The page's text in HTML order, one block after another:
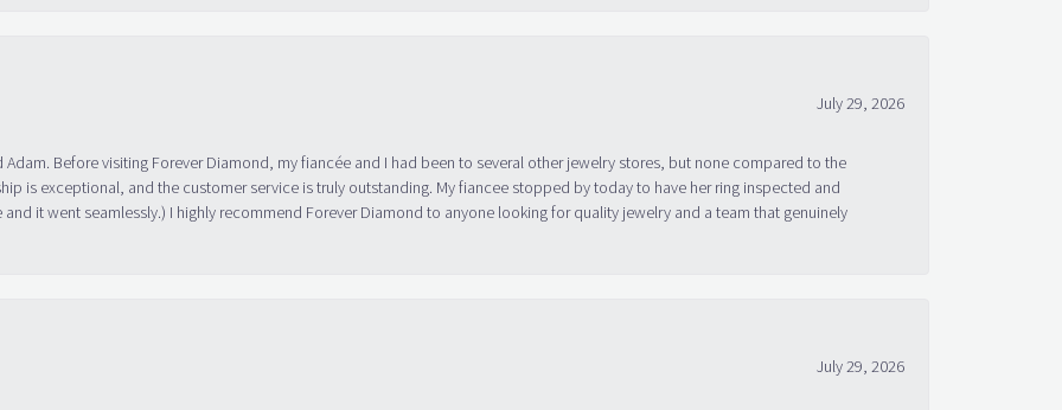
July 29, 2026
Adam. Before visiting Forever Diamond, my fiancée and I had been to several other jewelry stores, but none compared to the
is exceptional, and the customer service is truly outstanding. My fiancee stopped by today to have her ring inspected and
it went seamlessly.) I highly recommend Forever Diamond to anyone looking for quality jewelry and a team that genuinely
July 29, 2026